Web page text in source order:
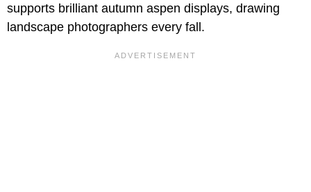
supports brilliant autumn aspen displays, drawing
landscape photographers every fall.